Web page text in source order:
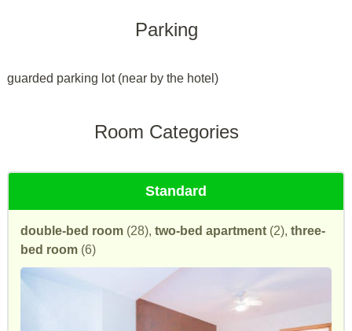
Parking
guarded parking lot (near by the hotel)
Room Categories
Standard
double-bed room (28), two-bed apartment (2), three-
bed room (6)